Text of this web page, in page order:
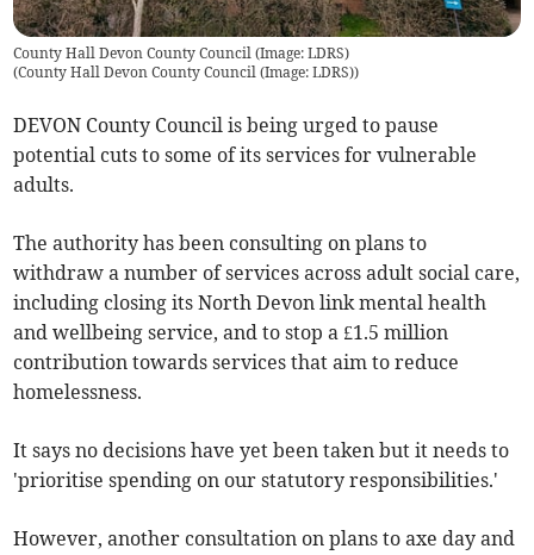
County Hall Devon County Council (Image: LDRS)
(County Hall Devon County Council (Image: LDRS))
DEVON County Council is being urged to pause
potential cuts to some of its services for vulnerable
adults.
The authority has been consulting on plans to
withdraw a number of services across adult social care,
including closing its North Devon link mental health
and wellbeing service, and to stop a £1.5 million
contribution towards services that aim to reduce
homelessness.
It says no decisions have yet been taken but it needs to
'prioritise spending on our statutory responsibilities.'
However, another consultation on plans to axe day and